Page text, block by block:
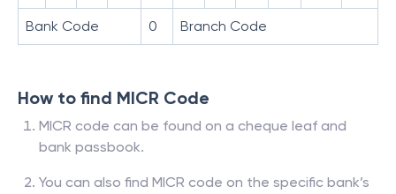
Bank Code 0 Branch Code
How to find MICR Code
MICR code can be found on a cheque leaf and
bank passbook.
You can also find MICR code on the specific bank’s